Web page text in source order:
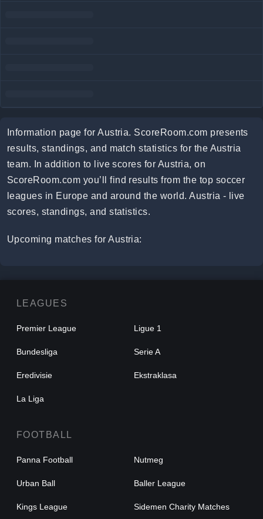
Information page for Austria. ScoreRoom.com presents
results, standings, and match statistics for the Austria
team. In addition to live scores for Austria, on
ScoreRoom.com you’ll find results from the top soccer
leagues in Europe and around the world. Austria - live
scores, standings, and statistics.
Upcoming matches for Austria:
LEAGUES
Premier League Ligue 1
Bundesliga Serie A
Eredivisie Ekstraklasa
La Liga
FOOTBALL
Panna Football Nutmeg
Urban Ball Baller League
Kings League Sidemen Charity Matches